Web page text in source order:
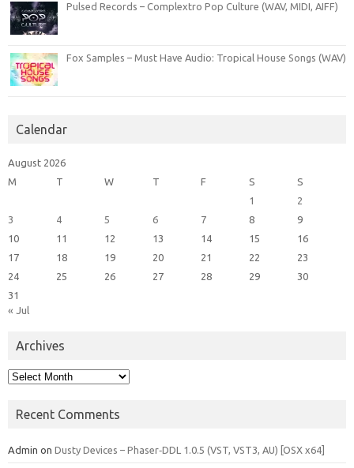
Pulsed Records – Complextro Pop Culture (WAV, MIDI, AIFF)
Fox Samples – Must Have Audio: Tropical House Songs (WAV)
Calendar
August 2026
M
T W T F S
S
1
2
3
4 5 6 7 8
9
10
11 12 13 14 15
16
17
18 19 20 21 22
23
24
25 26 27 28 29
30
31
« Jul
Archives
Archives
Recent Comments
Admin on Dusty Devices – Phaser‑DDL 1.0.5 (VST, VST3, AU) [OSX x64]